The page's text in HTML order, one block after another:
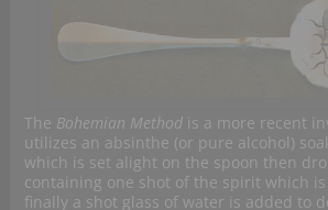
The Bohemian Methodis a more recent
utilizes an absinthe (or pure alcohol)
which is set alight on the spoon then
containing one shot of the spirit which
finally a shot glass of water is added to